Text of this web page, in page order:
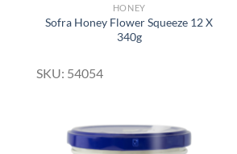
HONEY
Sofra Honey Flower Squeeze 12 X
340g
SKU: 54054